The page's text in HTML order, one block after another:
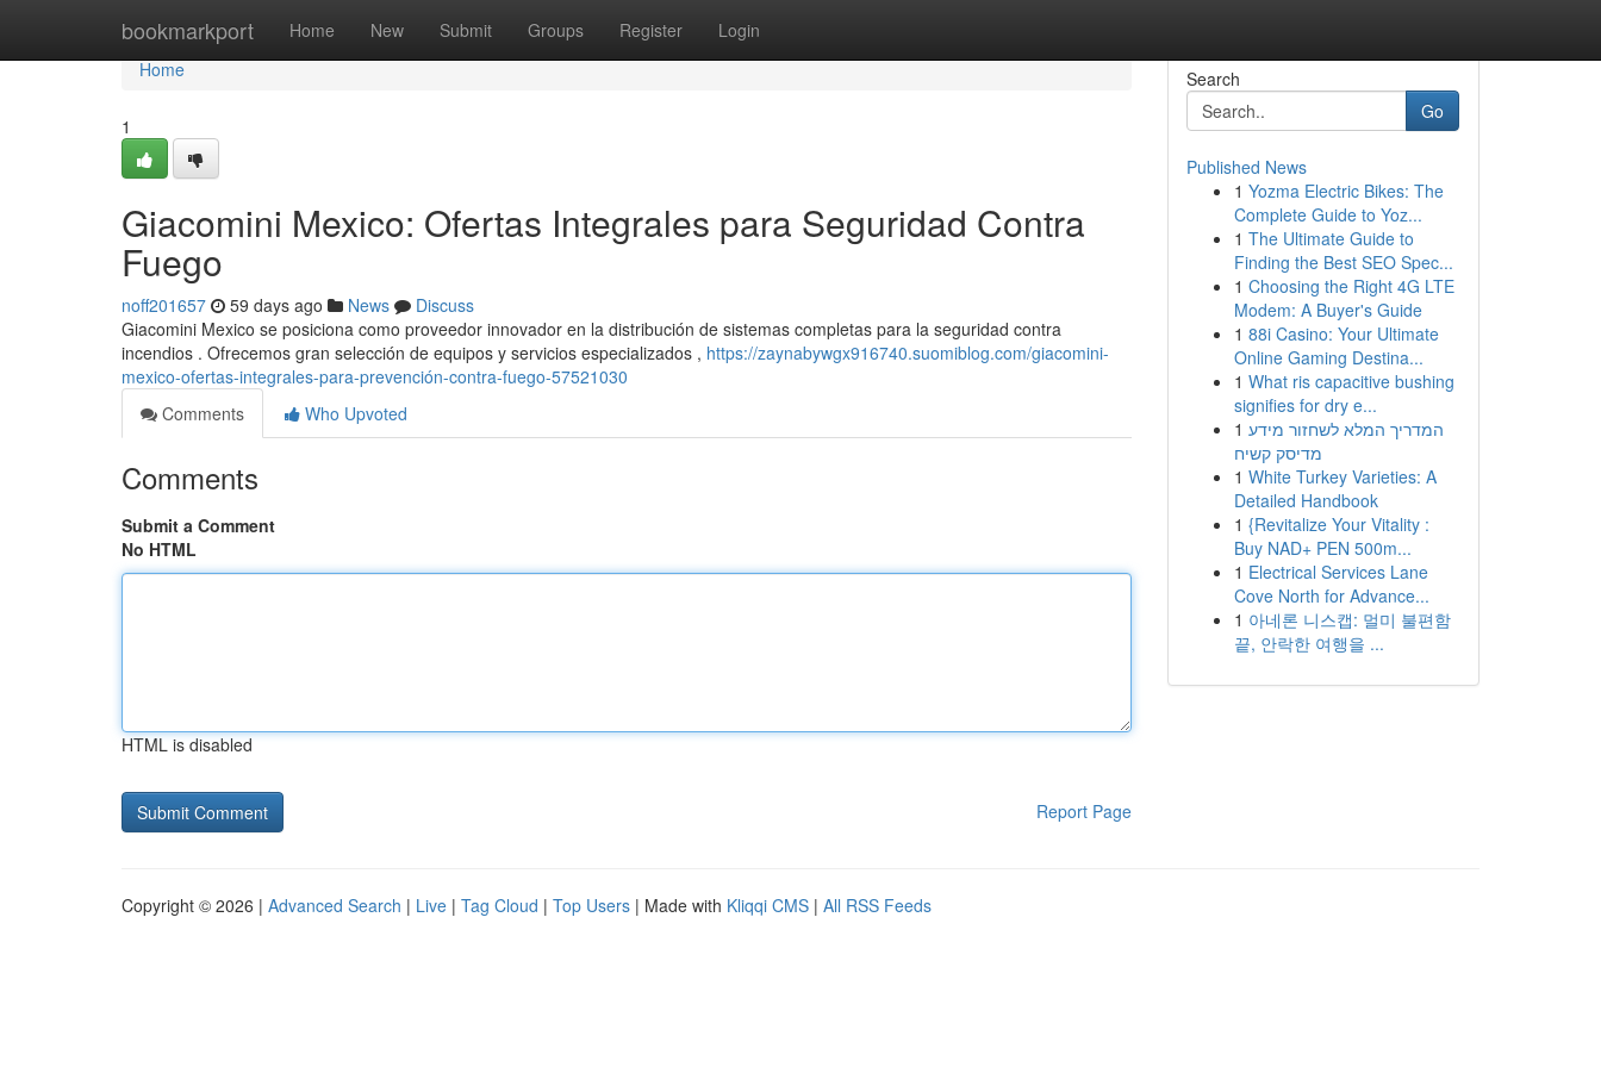
bookmarkport Home New Submit Groups Register Login
Home
Home
1
Giacomini Mexico: Ofertas Integrales para Seguridad Contra
Fuego
noff201657 59 days ago News
Discuss
Giacomini Mexico se posiciona como proveedor innovador en la distribución de sistemas completas para la seguridad contra
incendios . Ofrecemos gran selección de equipos y servicios especializados , https://zaynabywgx916740.suomiblog.com/giacomini-
mexico-ofertas-integrales-para-prevención-contra-fuego-57521030
Comments
Who Upvoted
Comments
Submit a Comment
No HTML
HTML is disabled
Report Page
Search
Go
Published News
1 Yozma Electric Bikes: The
Complete Guide to Yoz...
1 The Ultimate Guide to
Finding the Best SEO Spec...
1 Choosing the Right 4G LTE
Modem: A Buyer's Guide
1 88i Casino: Your Ultimate
Online Gaming Destina...
1 What ris capacitive bushing
signifies for dry e...
1 המדריך המלא לשחזור מידע
מדיסק קשיח
1 White Turkey Varieties: A
Detailed Handbook
1 {Revitalize Your Vitality :
Buy NAD+ PEN 500m...
1 Electrical Services Lane
Cove North for Advance...
1 아네론 니스캡: 멀미 불편함
끝, 안락한 여행을 ...
Copyright © 2026 | Advanced Search | Live | Tag Cloud | Top Users | Made with Kliqqi CMS | All RSS Feeds